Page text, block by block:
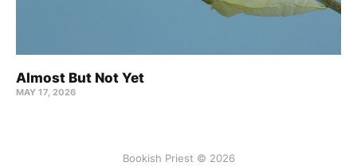
Almost But Not Yet
MAY 17, 2026
Bookish Priest © 2026